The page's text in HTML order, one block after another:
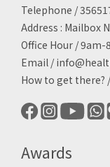
Telephone /
Address : Mailbox
Office Hour / 9am-
Email /
How to get there? /
Awards